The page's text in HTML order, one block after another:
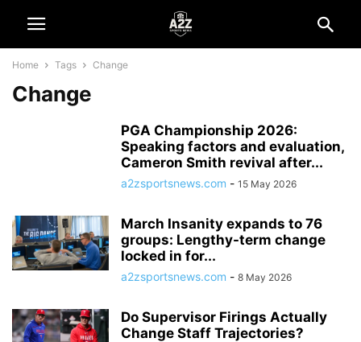
Home Tags Change
Change
PGA Championship 2026:
Speaking factors and evaluation,
Cameron Smith revival after...
a2zsportsnews.com - 15 May 2026
March Insanity expands to 76
groups: Lengthy-term change
locked in for...
a2zsportsnews.com - 8 May 2026
Do Supervisor Firings Actually
Change Staff Trajectories?